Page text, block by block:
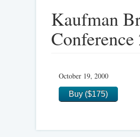
Kaufman
October 19, 2000
Buy ($175)